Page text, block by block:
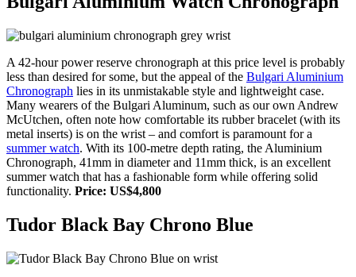
A 42-hour power reserve chronograph at this price level is probably
less than desired for some, but the appeal of the Bulgari Aluminium
Chronograph lies in its unmistakable style and lightweight case.
Many wearers of the Bulgari Aluminum, such as our own Andrew
McUtchen, often note how comfortable its rubber bracelet (with its
metal inserts) is on the wrist – and comfort is paramount for a
summer watch. With its 100-metre depth rating, the Aluminium
Chronograph, 41mm in diameter and 11mm thick, is an excellent
summer watch that has a fashionable form while offering solid
functionality. Price: US$4,800
Tudor Black Bay Chrono Blue